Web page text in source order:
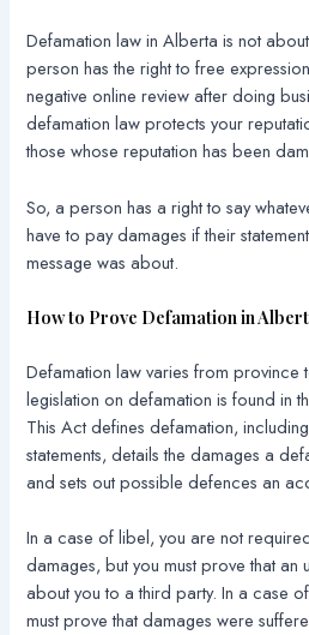
Defamation law in Alberta is not
person has the right to free
negative online review after doing
defamation law protects your
those whose reputation has been
So, a person has a right to say
have to pay damages if their
message was about.
How to Prove Defamation in
Defamation law varies from province
legislation on defamation is found in
This Act defines defamation,
statements, details the damages a
and sets out possible defences an
In a case of libel, you are not
damages, but you must prove that an
about you to a third party. In a case
must prove that damages were